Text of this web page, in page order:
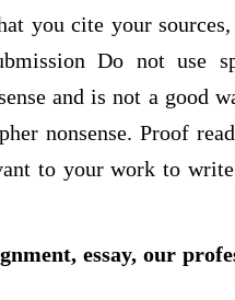
you cite your
Do not use
and is not a good
nonsense. Proof
to your work to
essay, our